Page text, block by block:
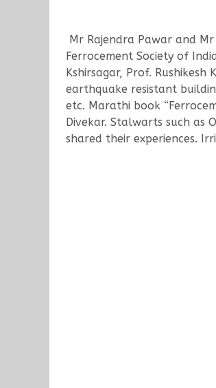
Mr Rajendra Pawar and
Ferrocement Society of
Kshirsagar, Prof.
earthquake resistant
etc. Marathi book
Divekar. Stalwarts such as
shared their experiences.